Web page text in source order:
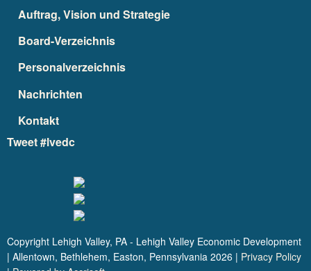
Auftrag, Vision und Strategie
Board-Verzeichnis
Personalverzeichnis
Nachrichten
Kontakt
Tweet #lvedc
Copyright Lehigh Valley, PA - Lehigh Valley Economic Development
| Allentown, Bethlehem, Easton, Pennsylvania 2026 | Privacy Policy